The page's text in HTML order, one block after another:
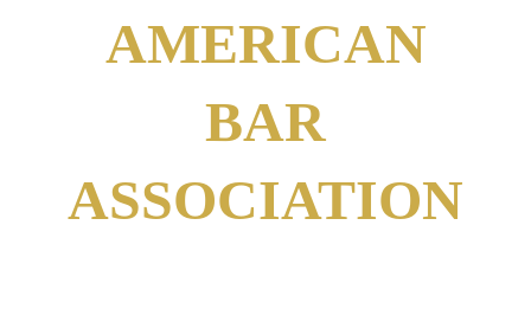
AMERICAN
BAR
ASSOCIATION